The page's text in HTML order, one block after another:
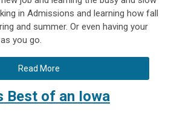
in Admissions and learning how fall
and summer. Or even having your
you go.
Read More
Best of an Iowa